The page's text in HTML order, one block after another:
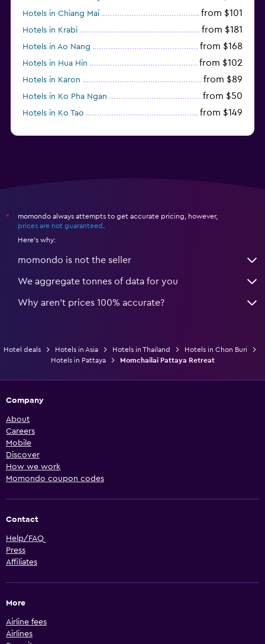
Hotels in Chiang Mai from $101
Hotels in Krabi from $181
Hotels in Ao Nang from $168
Hotels in Hua Hin from $102
Hotels in Karon from $89
Hotels in Ko Pha Ngan from $50
Hotels in Ko Tao from $149
*
momondo always attempts to get accurate pricing, however,
prices are not guaranteed
Here's why:
momondo is not the seller
We aggregate tonnes of data for you
Why aren’t prices 100% accurate?
Hotel deals Hotels in Asia Hotels in Thailand
Hotels in Chon Buri
Hotels in Pattaya
Momchailai Pattaya Retreat
Company
About
Careers
Mobile
Discover
How we work
Momondo coupon codes
Contact
Help/FAQ
Press
Affiliates
More
Airline fees
Airlines